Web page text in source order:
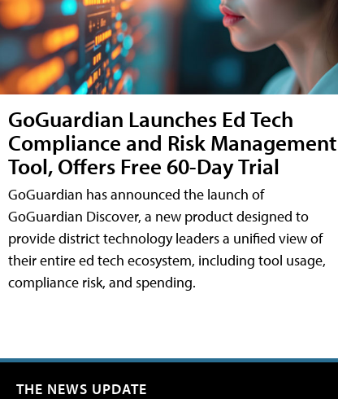
GoGuardian Launches Ed Tech
Compliance and Risk Management
Tool, Offers Free 60-Day Trial
GoGuardian has announced the launch of
GoGuardian Discover, a new product designed to
provide district technology leaders a unified view of
their entire ed tech ecosystem, including tool usage,
compliance risk, and spending.
THE NEWS UPDATE